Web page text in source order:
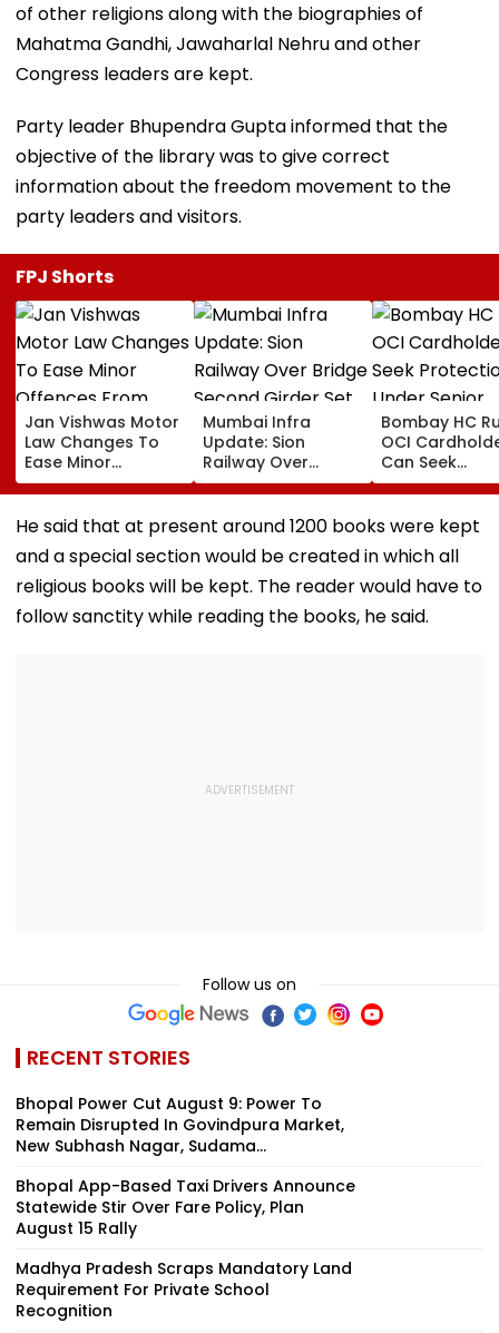
of other religions along with the biographies of
Mahatma Gandhi, Jawaharlal Nehru and other
Congress leaders are kept.
Party leader Bhupendra Gupta informed that the
objective of the library was to give correct
information about the freedom movement to the
party leaders and visitors.
FPJ Shorts
Jan Vishwas Motor
Law Changes To
Ease Minor
Offences From
August 15, Lawyers
Flag Road Safety
And Due Process
Concerns
Mumbai Infra
Update: Sion
Railway Over
Bridge Second
Girder Set For
August 8-9
Opening Delayed
Until End-
September
Bombay HC
OCI
Can Seek
Protection
Senior
He said that at present around 1200 books were kept
and a special section would be created in which all
religious books will be kept. The reader would have to
follow sanctity while reading the books, he said.
Follow us on
RECENT STORIES
Bhopal Power Cut August 9: Power To
Remain Disrupted In Govindpura Market,
New Subhash Nagar, Sudama...
Bhopal App-Based Taxi Drivers Announce
Statewide Stir Over Fare Policy, Plan
August 15 Rally
Madhya Pradesh Scraps Mandatory Land
Requirement For Private School
Recognition